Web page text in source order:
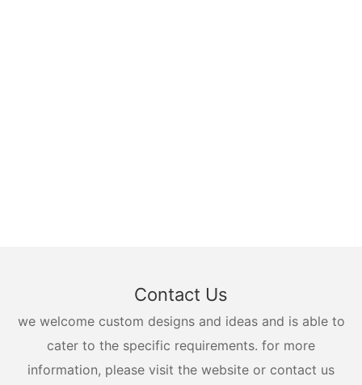
Contact Us
we welcome custom designs and ideas and is able to
cater to the specific requirements. for more
information, please visit the website or contact us